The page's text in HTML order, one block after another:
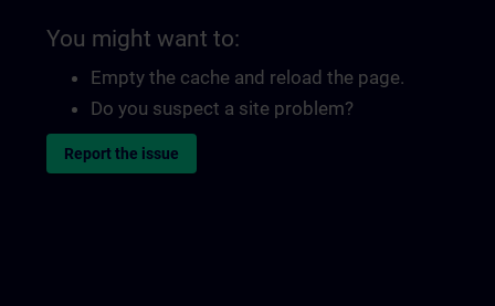
You might want to:
Empty the cache and reload the page.
Do you suspect a site problem?
Report the issue